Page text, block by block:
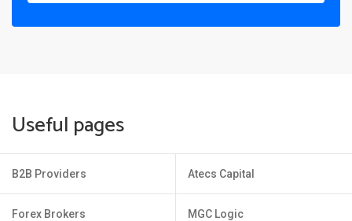
Useful pages
B2B Providers
Forex Brokers
Atecs Capital
MGC Logic